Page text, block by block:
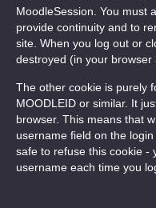
MoodleSession. You must
provide continuity and to
site. When you log out or
destroyed (in your browser
The other cookie is purely
MOODLEID or similar. It
browser. This means that
username field on the
safe to refuse this cookie -
username each time you